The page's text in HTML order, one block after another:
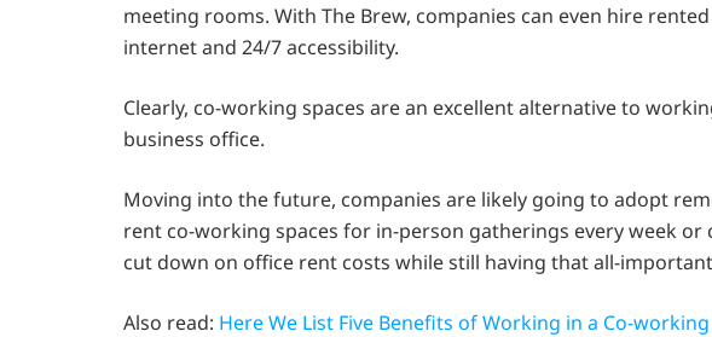
meeting rooms. With The Brew, companies can even hire
internet and 24/7 accessibility.
Clearly, co-working spaces are an excellent alternative to
business office.
Moving into the future, companies are likely going to adopt
rent co-working spaces for in-person gatherings every week or
cut down on office rent costs while still having that all-important
Also read: Here We List Five Benefits of Working in a Co-working